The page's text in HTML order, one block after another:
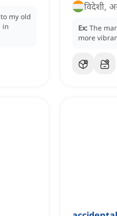
my old
in
विदेशी,
Ex: The
more